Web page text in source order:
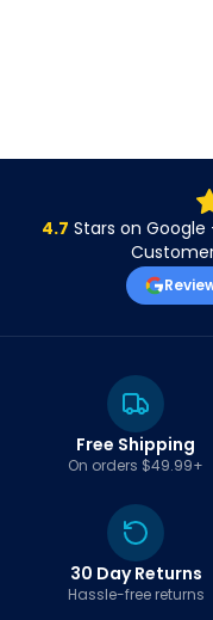
4.7 Stars on
Free Shipping
On orders $49.99+
30 Day Returns
Hassle-free returns